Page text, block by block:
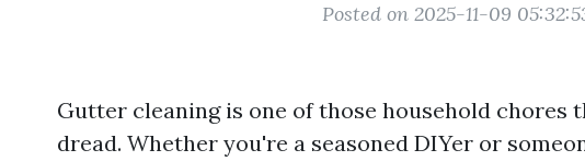
Posted on 2025-11-09
Gutter cleaning is one of those household chores
dread. Whether you're a seasoned DIYer or